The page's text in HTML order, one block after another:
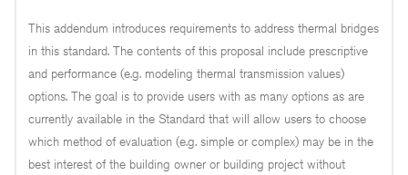
This addendum introduces requirements to address thermal bridges
in this standard. The contents of this proposal include prescriptive
and performance (e.g. modeling thermal transmission values)
options. The goal is to provide users with as many options as are
currently available in the Standard that will allow users to choose
which method of evaluation (e.g. simple or complex) may be in the
best interest of the building owner or building project without